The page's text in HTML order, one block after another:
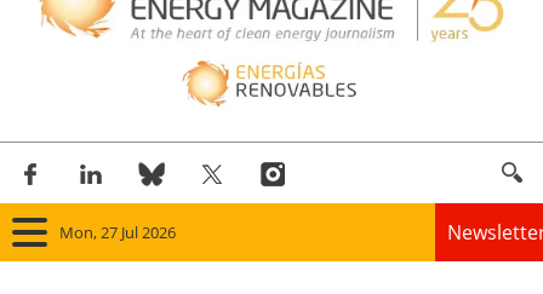
Mon, 27 Jul 2026